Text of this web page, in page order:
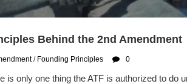
Behind the 2nd Amendment
/ Founding Principles 0
only one thing the ATF is authorized to do